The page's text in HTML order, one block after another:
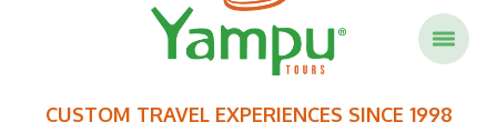
CUSTOM TRAVEL EXPERIENCES SINCE 1998